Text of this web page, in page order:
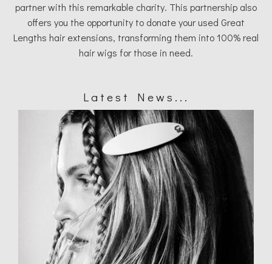
partner with this remarkable charity. This partnership also
offers you the opportunity to donate your used Great
Lengths hair extensions, transforming them into 100% real
hair wigs for those in need.
Latest News...